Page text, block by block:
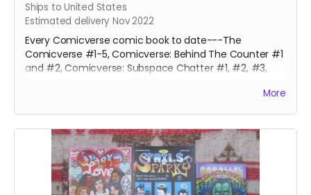
Ships to United States
Estimated delivery Nov 2022
Every Comicverse comic book to date---The
Comicverse #1-5, Comicverse: Behind The Counter #1
and #2, Comicverse: Subspace Chatter #1, #2, #3,
Over 650 pages of galaxy-spanning adventure and
hijinks!
More